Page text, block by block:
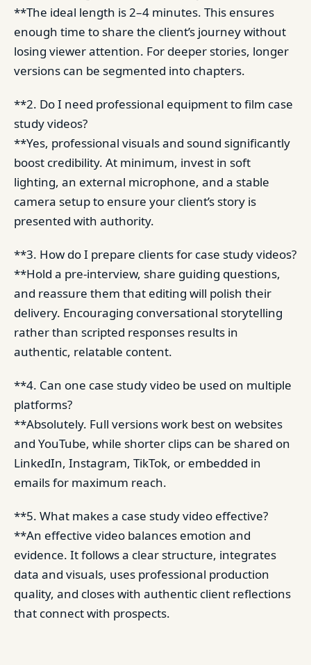
**The ideal length is 2–4 minutes. This ensures
enough time to share the client’s journey without
losing viewer attention. For deeper stories, longer
versions can be segmented into chapters.
**2. Do I need professional equipment to film case
study videos?
**Yes, professional visuals and sound significantly
boost credibility. At minimum, invest in soft
lighting, an external microphone, and a stable
camera setup to ensure your client’s story is
presented with authority.
**3. How do I prepare clients for case study videos?
**Hold a pre-interview, share guiding questions,
and reassure them that editing will polish their
delivery. Encouraging conversational storytelling
rather than scripted responses results in
authentic, relatable content.
**4. Can one case study video be used on multiple
platforms?
**Absolutely. Full versions work best on websites
and YouTube, while shorter clips can be shared on
LinkedIn, Instagram, TikTok, or embedded in
emails for maximum reach.
**5. What makes a case study video effective?
**An effective video balances emotion and
evidence. It follows a clear structure, integrates
data and visuals, uses professional production
quality, and closes with authentic client reflections
that connect with prospects.